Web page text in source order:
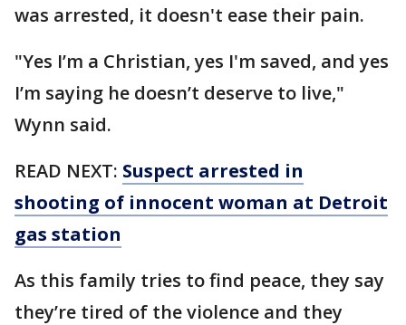
was arrested, it doesn't ease their pain.
"Yes I’m a Christian, yes I'm saved, and yes
I’m saying he doesn’t deserve to live,"
Wynn said.
READ NEXT: Suspect arrested in
shooting of innocent woman at Detroit
gas station
As this family tries to find peace, they say
they’re tired of the violence and they